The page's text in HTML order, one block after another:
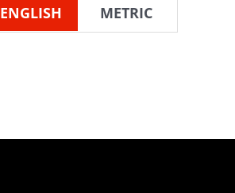
ENGLISH METRIC